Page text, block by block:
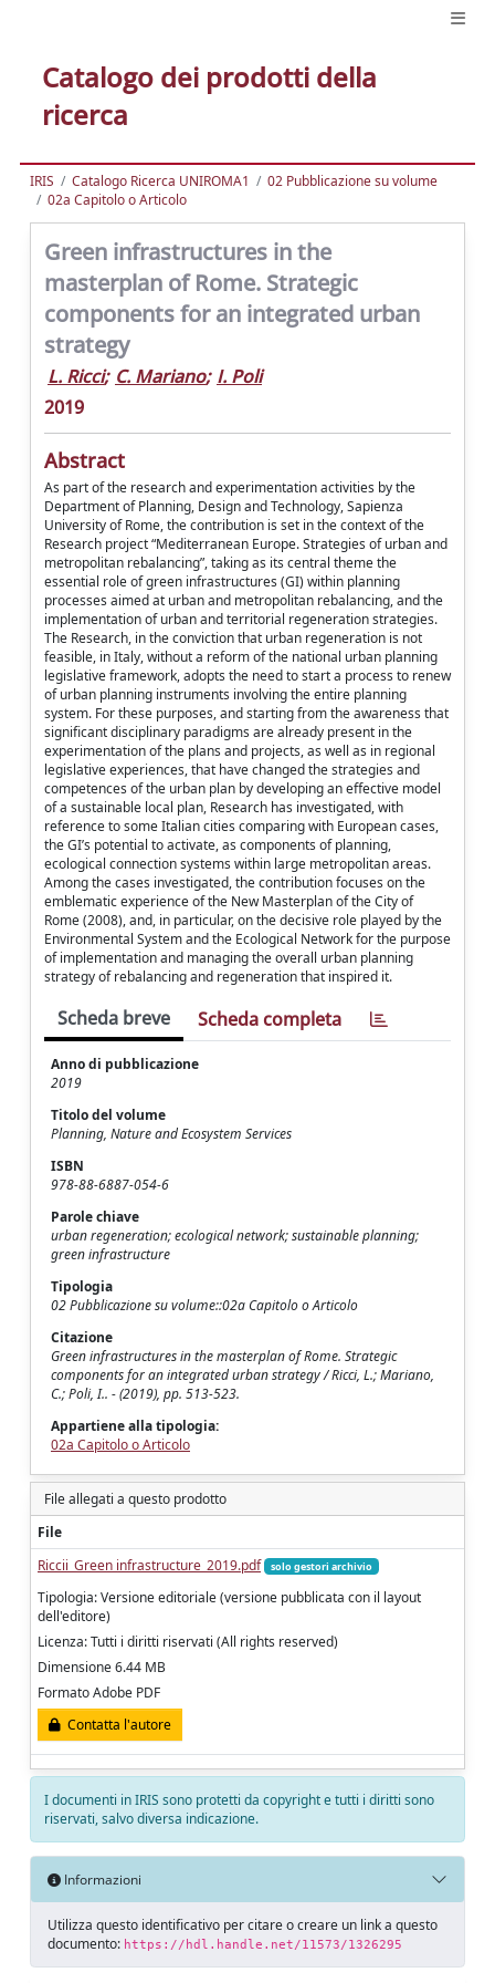
Catalogo dei prodotti della
ricerca
IRIS Catalogo Ricerca UNIROMA1
02 Pubblicazione su volume
02a Capitolo o Articolo
Green infrastructures in the
masterplan of Rome. Strategic
components for an integrated urban
strategy
L. Ricci; C. Mariano; I. Poli
2019
Abstract
As part of the research and experimentation activities by the
Department of Planning, Design and Technology, Sapienza
University of Rome, the contribution is set in the context of the
Research project “Mediterranean Europe. Strategies of urban and
metropolitan rebalancing”, taking as its central theme the
essential role of green infrastructures (GI) within planning
processes aimed at urban and metropolitan rebalancing, and the
implementation of urban and territorial regeneration strategies.
The Research, in the conviction that urban regeneration is not
feasible, in Italy, without a reform of the national urban planning
legislative framework, adopts the need to start a process to renew
of urban planning instruments involving the entire planning
system. For these purposes, and starting from the awareness that
significant disciplinary paradigms are already present in the
experimentation of the plans and projects, as well as in regional
legislative experiences, that have changed the strategies and
competences of the urban plan by developing an effective model
of a sustainable local plan, Research has investigated, with
reference to some Italian cities comparing with European cases,
the GI’s potential to activate, as components of planning,
ecological connection systems within large metropolitan areas.
Among the cases investigated, the contribution focuses on the
emblematic experience of the New Masterplan of the City of
Rome (2008), and, in particular, on the decisive role played by the
Environmental System and the Ecological Network for the purpose
of implementation and managing the overall urban planning
strategy of rebalancing and regeneration that inspired it.
Scheda breve Scheda completa
Anno di pubblicazione
2019
Titolo del volume
Planning, Nature and Ecosystem Services
ISBN
978-88-6887-054-6
Parole chiave
urban regeneration; ecological network; sustainable planning;
green infrastructure
Tipologia
02 Pubblicazione su volume::02a Capitolo o Articolo
Citazione
Green infrastructures in the masterplan of Rome. Strategic
components for an integrated urban strategy / Ricci, L.; Mariano,
C.; Poli, I.. - (2019), pp. 513-523.
Appartiene alla tipologia:
02a Capitolo o Articolo
File allegati a questo prodotto
File
Riccii_Green infrastructure_2019.pdf
solo gestori archivio
Tipologia: Versione editoriale (versione pubblicata con il layout
dell'editore)
Licenza: Tutti i diritti riservati (All rights reserved)
Dimensione 6.44 MB
Formato Adobe PDF
Contatta l'autore
I documenti in IRIS sono protetti da copyright e tutti i diritti sono
riservati, salvo diversa indicazione.
Informazioni
Utilizza questo identificativo per citare o creare un link a questo
documento: https://hdl.handle.net/11573/1326295